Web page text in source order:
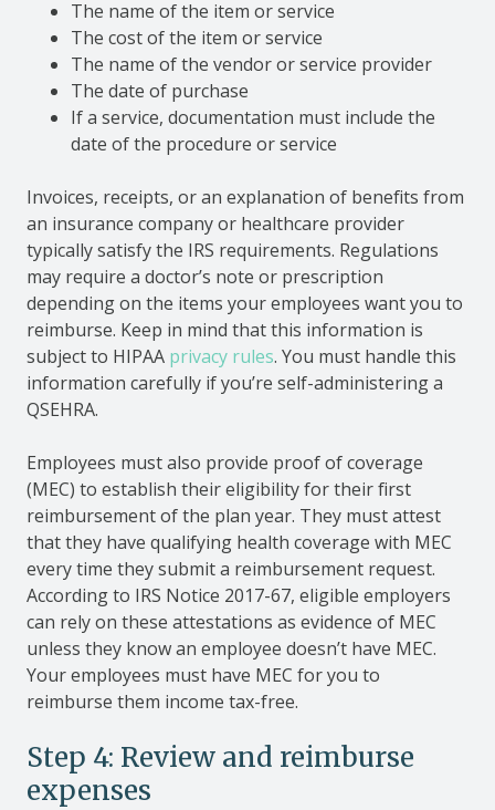
The name of the item or service
The cost of the item or service
The name of the vendor or service provider
The date of purchase
If a service, documentation must include the
date of the procedure or service
Invoices, receipts, or an explanation of benefits from
an insurance company or healthcare provider
typically satisfy the IRS requirements. Regulations
may require a doctor’s note or prescription
depending on the items your employees want you to
reimburse. Keep in mind that this information is
subject to HIPAA privacy rules. You must handle this
information carefully if you’re self-administering a
QSEHRA.
Employees must also provide proof of coverage
(MEC) to establish their eligibility for their first
reimbursement of the plan year. They must attest
that they have qualifying health coverage with MEC
every time they submit a reimbursement request.
According to IRS Notice 2017-67, eligible employers
can rely on these attestations as evidence of MEC
unless they know an employee doesn’t have MEC.
Your employees must have MEC for you to
reimburse them income tax-free.
Step 4: Review and reimburse
expenses